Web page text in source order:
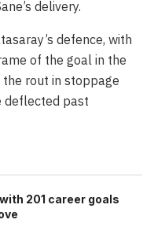
delivery.
defence, with
of the goal in the
rout in stoppage
deflected past
201 career goals